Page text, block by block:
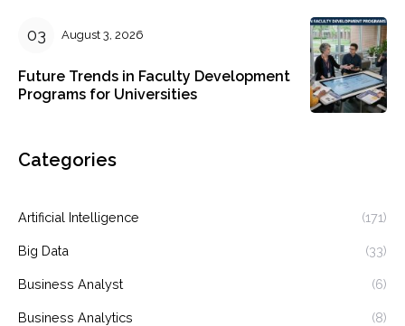
August 3, 2026
Future Trends in Faculty Development
Programs for Universities
Categories
Artificial Intelligence (171)
Big Data (33)
Business Analyst (6)
Business Analytics (8)